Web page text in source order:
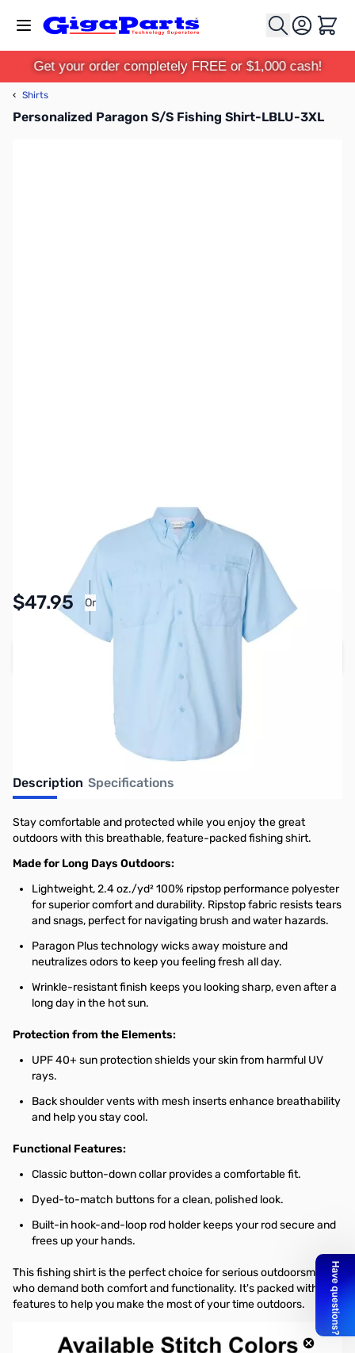
Cart
Get your order completely FREE or $1,000 cash!
‹ Shirts
Personalized Paragon S/S Fishing Shirt-LBLU-3XL
In stock
$47.95 Or
Pay Over Time with Orders Over $50.00. Learn
More
Description Specifications
Stay comfortable and protected while you enjoy the great
outdoors with this breathable, feature-packed fishing shirt.
Made for Long Days Outdoors:
Lightweight, 2.4 oz./yd² 100% ripstop performance polyester
for superior comfort and durability. Ripstop fabric resists tears
and snags, perfect for navigating brush and water hazards.
Paragon Plus technology wicks away moisture and
neutralizes odors to keep you feeling fresh all day.
Wrinkle-resistant finish keeps you looking sharp, even after a
long day in the hot sun.
Protection from the Elements:
UPF 40+ sun protection shields your skin from harmful UV
rays.
Back shoulder vents with mesh inserts enhance breathability
and help you stay cool.
Functional Features:
Classic button-down collar provides a comfortable fit.
Dyed-to-match buttons for a clean, polished look.
Built-in hook-and-loop rod holder keeps your rod secure and
frees up your hands.
This fishing shirt is the perfect choice for serious outdoorsmen
who demand both comfort and functionality. It's packed with
features to help you make the most of your time outdoors.